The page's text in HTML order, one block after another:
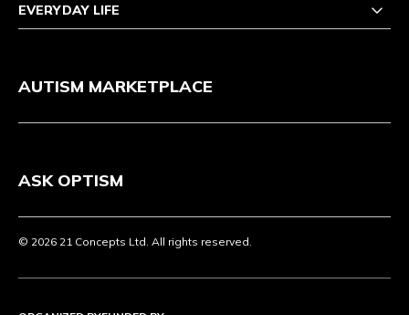
EVERYDAY LIFE
AUTISM MARKETPLACE
ASK OPTISM
© 2026 21 Concepts Ltd. All rights reserved.